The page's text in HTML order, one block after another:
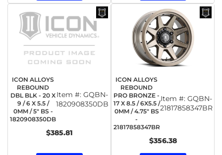
ICON ALLOYS
REBOUND
DBL BLK - 20 X
9 / 6 X 5.5 /
0MM / 5" BS -
1820908350DB
Item #: GQBN-
1820908350DB
$385.81
ICON ALLOYS
REBOUND
PRO BRONZE -
17 X 8.5 / 6X5.5 /
0MM / 4.75" BS
-
21817858347BR
Item #: GQBN-
21817858347BR
$356.38